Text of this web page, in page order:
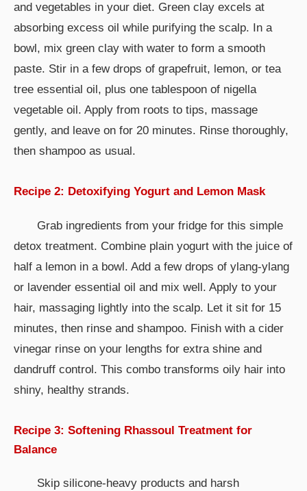
and vegetables in your diet. Green clay excels at
absorbing excess oil while purifying the scalp. In a
bowl, mix green clay with water to form a smooth
paste. Stir in a few drops of grapefruit, lemon, or tea
tree essential oil, plus one tablespoon of nigella
vegetable oil. Apply from roots to tips, massage
gently, and leave on for 20 minutes. Rinse thoroughly,
then shampoo as usual.
Recipe 2: Detoxifying Yogurt and Lemon Mask
Grab ingredients from your fridge for this simple
detox treatment. Combine plain yogurt with the juice of
half a lemon in a bowl. Add a few drops of ylang-ylang
or lavender essential oil and mix well. Apply to your
hair, massaging lightly into the scalp. Let it sit for 15
minutes, then rinse and shampoo. Finish with a cider
vinegar rinse on your lengths for extra shine and
dandruff control. This combo transforms oily hair into
shiny, healthy strands.
Recipe 3: Softening Rhassoul Treatment for
Balance
Skip silicone-heavy products and harsh